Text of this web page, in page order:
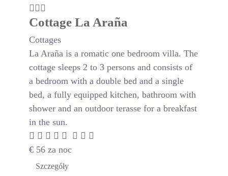
Cottage La Araña
Cottages
La Araña is a romatic one bedroom villa. The
cottage sleeps 2 to 3 persons and consists of
a bedroom with a double bed and a single
bed, a fully equipped kitchen, bathroom with
shower and an outdoor terasse for a breakfast
in the sun.
€ 56 za noc
Szczegóły